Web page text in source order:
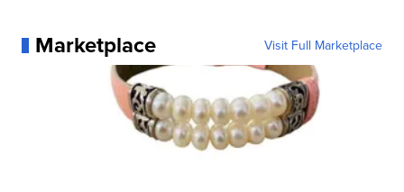
Marketplace Visit Full Marketplace